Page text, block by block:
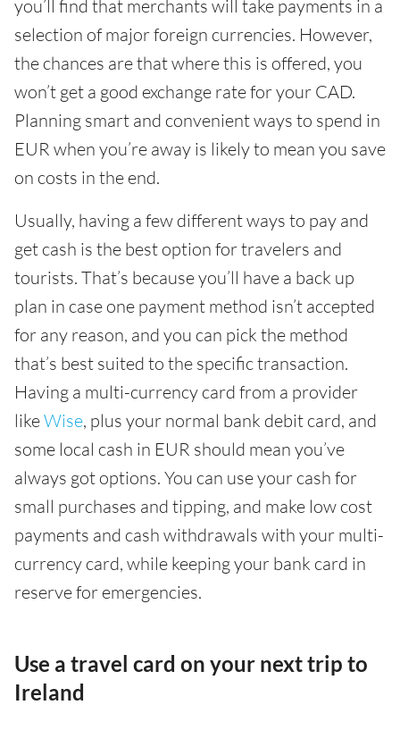
you’ll find that merchants will take payments in a
selection of major foreign currencies. However,
the chances are that where this is offered, you
won’t get a good exchange rate for your CAD.
Planning smart and convenient ways to spend in
EUR when you’re away is likely to mean you save
on costs in the end.
Usually, having a few different ways to pay and
get cash is the best option for travelers and
tourists. That’s because you’ll have a back up
plan in case one payment method isn’t accepted
for any reason, and you can pick the method
that’s best suited to the specific transaction.
Having a multi-currency card from a provider
likeWise, plus your normal bank debit card, and
some local cash in EUR should mean you’ve
always got options. You can use your cash for
small purchases and tipping, and make low cost
payments and cash withdrawals with your multi-
currency card, while keeping your bank card in
reserve for emergencies.
Use a travel card on your next trip to
Ireland